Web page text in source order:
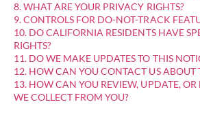
8. WHAT ARE YOUR PRIVACY RIGHTS?
9. CONTROLS FOR DO-NOT-TRACK
10. DO CALIFORNIA RESIDENTS HAVE
RIGHTS?
11. DO WE MAKE UPDATES TO THIS
12. HOW CAN YOU CONTACT US ABOUT
13. HOW CAN YOU REVIEW, UPDATE, OR
WE COLLECT FROM YOU?